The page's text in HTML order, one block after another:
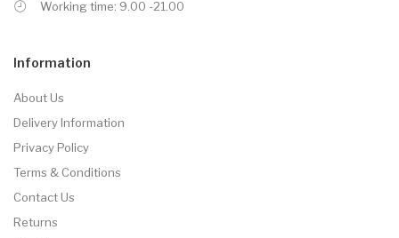
Working time: 9.00 -21.00
Information
About Us
Delivery Information
Privacy Policy
Terms & Conditions
Contact Us
Returns